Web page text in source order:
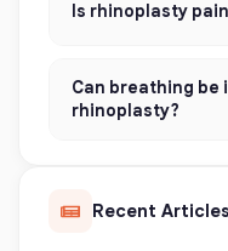
Is rhinoplasty
Can breathing be
rhinoplasty?
Recent Articles